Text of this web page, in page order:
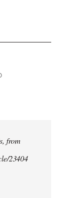
from
23404